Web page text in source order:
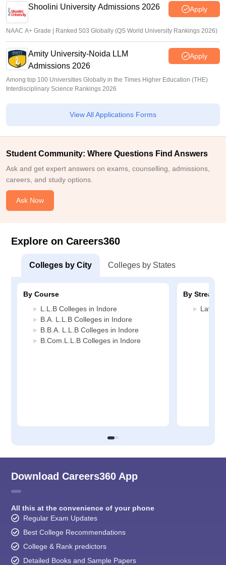
Shoolini University Admissions 2026 Apply
NAAC A+ Grade | Ranked 503 Globally (QS World University Rankings 2026)
Amity University-Noida LLM
Admissions 2026
Apply
Among top 100 Universities Globally in the Times Higher Education (THE)
Interdisciplinary Science Rankings 2026
View All Applications Forms
Student Community: Where Questions Find Answers
Ask and get expert answers on exams, counselling, admissions,
careers, and study options.
Ask Now
Explore on Careers360
Colleges by City Colleges by States
By Course
L.L.B Colleges in Indore
B.A. L.L.B Colleges in Indore
B.B.A. L.L.B Colleges in Indore
B.Com.L.L.B Colleges in Indore
By Stream
Law
Download Careers360 App
All this at the convenience of your phone
Regular Exam Updates
Best College Recommendations
College & Rank predictors
Detailed Books and Sample Papers